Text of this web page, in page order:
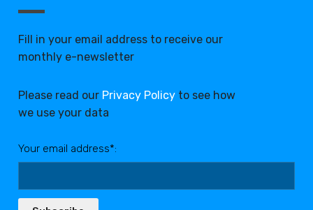
Fill in your email address to receive our
monthly e-newsletter
Please read our Privacy Policy to see how
we use your data
Your email address*: